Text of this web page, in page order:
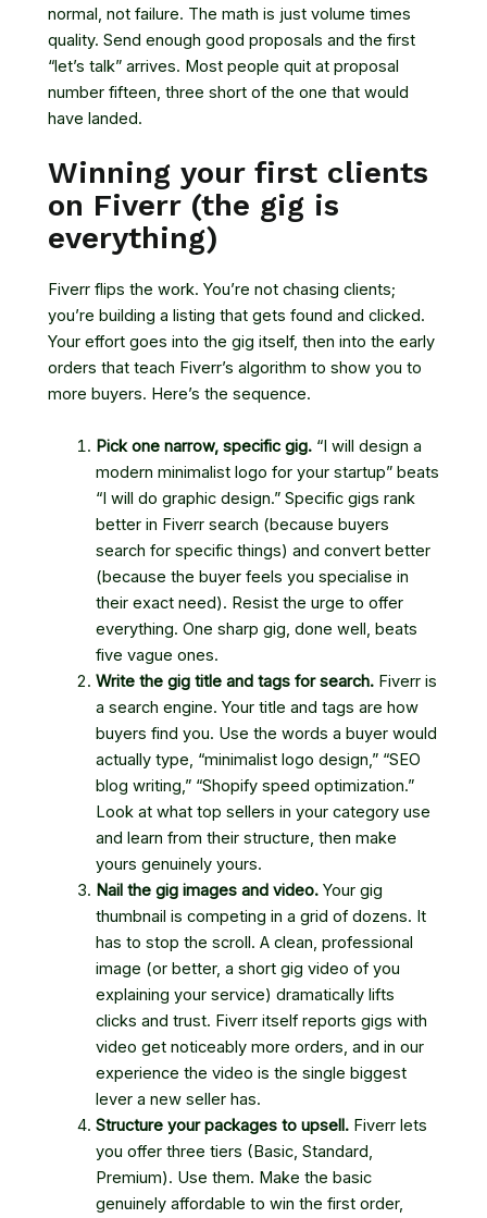
normal, not failure. The math is just volume times
quality. Send enough good proposals and the first
“let’s talk” arrives. Most people quit at proposal
number fifteen, three short of the one that would
have landed.
Winning your first clients
on Fiverr (the gig is
everything)
Fiverr flips the work. You’re not chasing clients;
you’re building a listing that gets found and clicked.
Your effort goes into the gig itself, then into the early
orders that teach Fiverr’s algorithm to show you to
more buyers. Here’s the sequence.
Pick one narrow, specific gig.“I will design a
modern minimalist logo for your startup” beats
“I will do graphic design.” Specific gigs rank
better in Fiverr search (because buyers
search for specific things) and convert better
(because the buyer feels you specialise in
their exact need). Resist the urge to offer
everything. One sharp gig, done well, beats
five vague ones.
Write the gig title and tags for search.Fiverr is
a search engine. Your title and tags are how
buyers find you. Use the words a buyer would
actually type, “minimalist logo design,” “SEO
blog writing,” “Shopify speed optimization.”
Look at what top sellers in your category use
and learn from their structure, then make
yours genuinely yours.
Nail the gig images and video.Your gig
thumbnail is competing in a grid of dozens. It
has to stop the scroll. A clean, professional
image (or better, a short gig video of you
explaining your service) dramatically lifts
clicks and trust. Fiverr itself reports gigs with
video get noticeably more orders, and in our
experience the video is the single biggest
lever a new seller has.
Structure your packages to upsell.Fiverr lets
you offer three tiers (Basic, Standard,
Premium). Use them. Make the basic
genuinely affordable to win the first order,